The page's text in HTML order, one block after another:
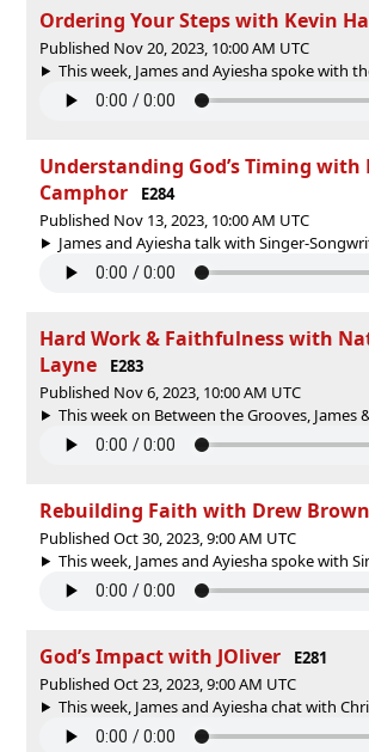
Ordering Your Steps with Kevin
Published Nov 20, 2023, 10:00 AM UTC
This week, James and Ayiesha spoke with
Understanding God’s Timing with
Camphor
E284
Published Nov 13, 2023, 10:00 AM UTC
James and Ayiesha talk with Singer-
Hard Work & Faithfulness with
Layne
E283
Published Nov 6, 2023, 10:00 AM UTC
This week on Between the Grooves, James
Rebuilding Faith with Drew Brown
Published Oct 30, 2023, 9:00 AM UTC
This week, James and Ayiesha spoke with
God’s Impact with JOliver
E281
Published Oct 23, 2023, 9:00 AM UTC
This week, James and Ayiesha chat with